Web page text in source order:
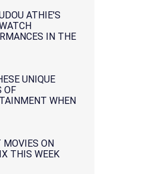
ATHIE'S
IN THE
AND TV SERIES
UNIQUE
OF
WHEN
EXHAUSTED ALL
MOVIES ON
THIS WEEK